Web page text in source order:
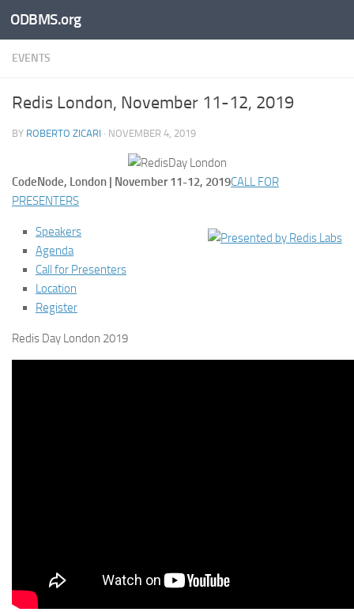
Skip to content
ODBMS.org
EVENTS
Redis London, November 11-12, 2019
BY ROBERTO ZICARI · NOVEMBER 4, 2019
CodeNode, London | November 11-12, 2019CALL FOR
PRESENTERS
Speakers
Agenda
Call for Presenters
Location
Register
Redis Day London 2019